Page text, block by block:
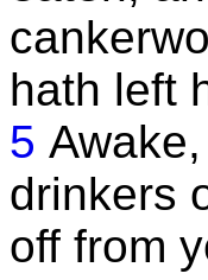
hath left
5
drinkers
off from